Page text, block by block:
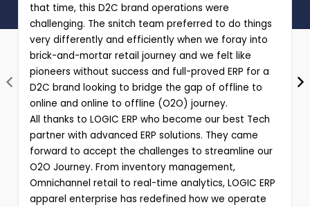
that time, this D2C brand operations were
challenging. The snitch team preferred to do things
very differently and efficiently when we foray into
brick-and-mortar retail journey and we felt like
pioneers without success and full-proved ERP for a
D2C brand looking to bridge the gap of offline to
online and online to offline (O2O) journey.
All thanks to LOGIC ERP who become our best Tech
partner with advanced ERP solutions. They came
forward to accept the challenges to streamline our
O2O Journey. From inventory management,
Omnichannel retail to real-time analytics, LOGIC ERP
apparel enterprise has redefined how we operate